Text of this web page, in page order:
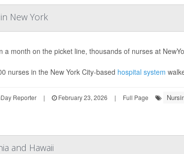
New York
a month on the picket line, thousands of nurses at
nurses in the New York City-based hospital system
Reporter | February 23, 2026 | Full Page
and Hawaii